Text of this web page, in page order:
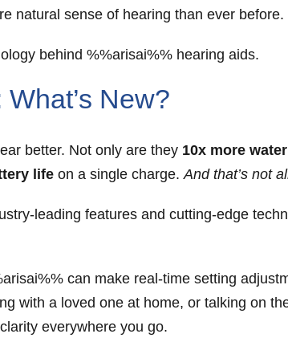
natural sense of hearing than ever before.
behind %%arisai%% hearing aids.
New?
better. Not only are they 10x more
life on a single charge. And that’s not
leading features and cutting-edge
can make real-time setting
with a loved one at home, or talking on
everywhere you go.